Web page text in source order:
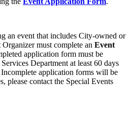
an event that includes City-owned or
must complete an Event
application form must be
Department at least 60 days
application forms will be
please contact the Special Events